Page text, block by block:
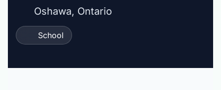
Oshawa, Ontario
School